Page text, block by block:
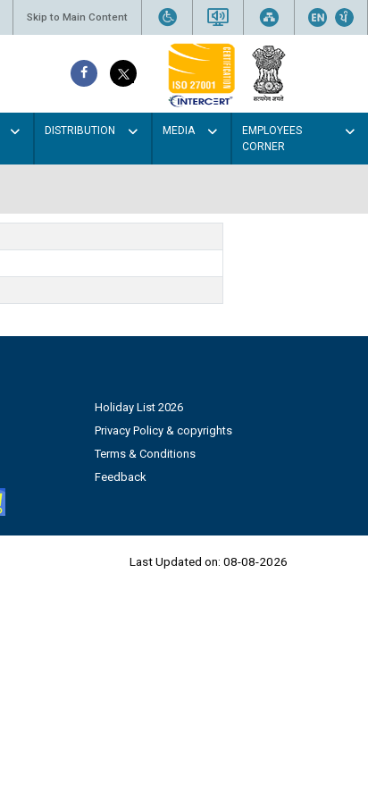
Skip to Main Content
DISTRIBUTION MEDIA
EMPLOYEES
CORNER
Holiday List 2026
Privacy Policy & copyrights
Terms & Conditions
Feedback
Last Updated on: 08-08-2026